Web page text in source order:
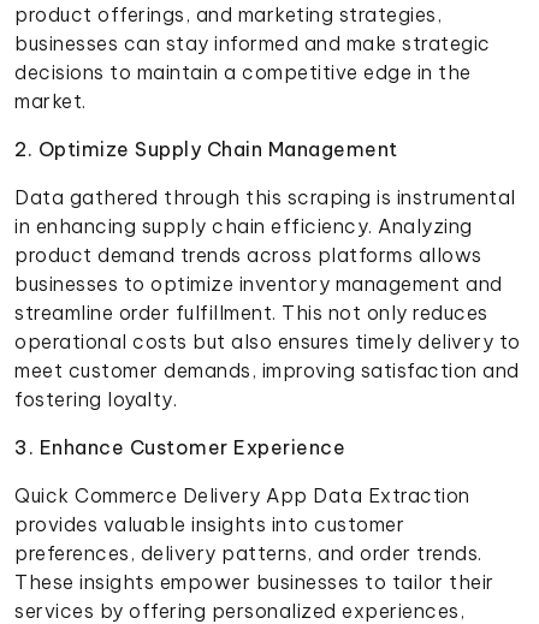
product offerings, and marketing strategies,
businesses can stay informed and make strategic
decisions to maintain a competitive edge in the
market.
2. Optimize Supply Chain Management
Data gathered through this scraping is instrumental
in enhancing supply chain efficiency. Analyzing
product demand trends across platforms allows
businesses to optimize inventory management and
streamline order fulfillment. This not only reduces
operational costs but also ensures timely delivery to
meet customer demands, improving satisfaction and
fostering loyalty.
3. Enhance Customer Experience
Quick Commerce Delivery App Data Extraction
provides valuable insights into customer
preferences, delivery patterns, and order trends.
These insights empower businesses to tailor their
services by offering personalized experiences,